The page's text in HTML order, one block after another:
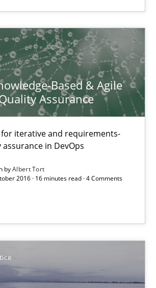
Based & Agile
Assurance
iterative and requirements-
in DevOps
byAlbert Tort
2016 · 16 minutes read · 4 Comments
and Context as a means for
Automation Industry